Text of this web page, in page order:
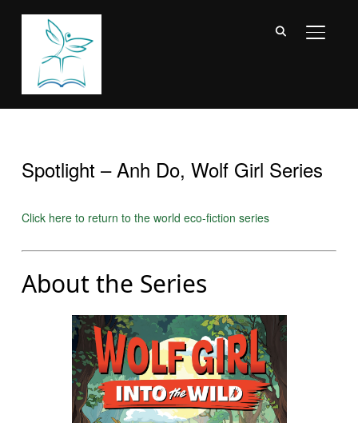
Spotlight – Anh Do, Wolf Girl Series
Click here to return to the world eco-fiction series
About the Series